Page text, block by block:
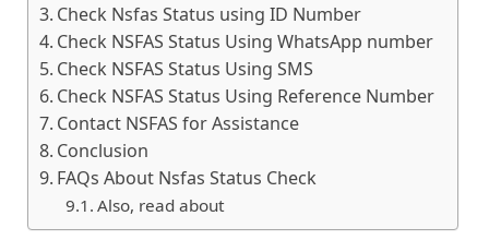
Check Nsfas Status using ID Number
Check NSFAS Status Using WhatsApp number
Check NSFAS Status Using SMS
Check NSFAS Status Using Reference Number
Contact NSFAS for Assistance
Conclusion
FAQs About Nsfas Status Check
Also, read about